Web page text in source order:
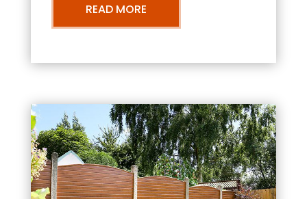
READ MORE